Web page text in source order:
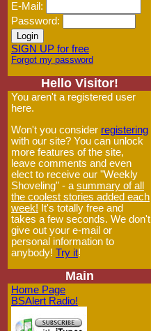
E-Mail:
Password:
SIGN UP for free
Forgot my password
Hello Visitor!
You aren't a registered user
here.
Won't you consider registering
with our site? You can unlock
more features of the site,
leave comments and even
elect to receive our "Weekly
Shoveling" - a summary of all
the coolest stories added each
week! It's totally free and
takes a few seconds. We don't
give out your e-mail or
personal information to
anybody! Try it!
Main
Home Page
BSAlert Radio!